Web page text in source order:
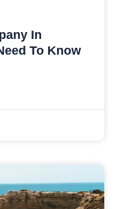
In
To Know